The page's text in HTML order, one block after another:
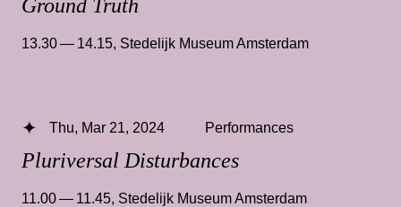
Ground Truth
13.30 — 14.15, Stedelijk Museum Amsterdam
Pluriversal Disturbances
Thu, Mar 21, 2024 Performances
11.00 — 11.45, Stedelijk Museum Amsterdam